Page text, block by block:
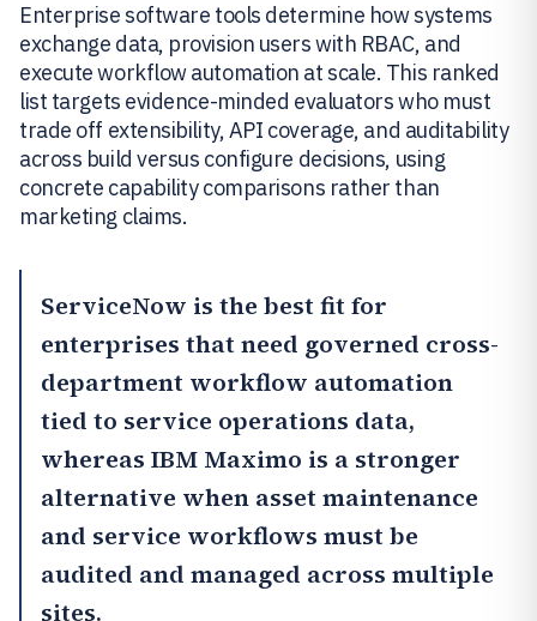
Enterprise software tools determine how systems
exchange data, provision users with RBAC, and
execute workflow automation at scale. This ranked
list targets evidence-minded evaluators who must
trade off extensibility, API coverage, and auditability
across build versus configure decisions, using
concrete capability comparisons rather than
marketing claims.
ServiceNow is the best fit for
enterprises that need governed cross-
department workflow automation
tied to service operations data,
whereas IBM Maximo is a stronger
alternative when asset maintenance
and service workflows must be
audited and managed across multiple
sites.